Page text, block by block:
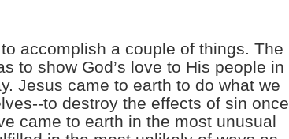
accomplish a couple of things. The
to show God’s love to His people in
Jesus came to earth to do what we
to destroy the effects of sin once
came to earth in the most unusual